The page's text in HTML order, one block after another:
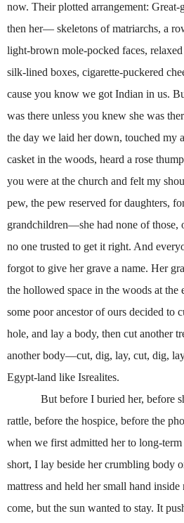
now. Their plotted arrangement:
then her— skeletons of matriarchs, a
light-brown mole-pocked faces,
silk-lined boxes, cigarette-puckered
cause you know we got Indian in us.
was there unless you knew she was
the day we laid her down, touched my
casket in the woods, heard a rose
you were at the church and felt my
pew, the pew reserved for daughters,
grandchildren—she had none of those,
no one trusted to get it right. And
forgot to give her grave a name. Her
the hollowed space in the woods at
some poor ancestor of ours decided to
hole, and lay a body, then cut another
another body—cut, dig, lay, cut, dig,
Egypt-land like Isrealites.
But before I buried her, before
rattle, before the hospice, before the
when we first admitted her to long-
short, I lay beside her crumbling body
mattress and held her small hand inside
come, but the sun wanted to stay. It